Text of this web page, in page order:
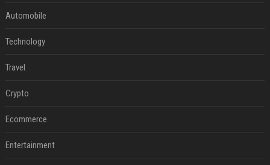
Automobile
Technology
Travel
Crypto
Ecommerce
Entertainment